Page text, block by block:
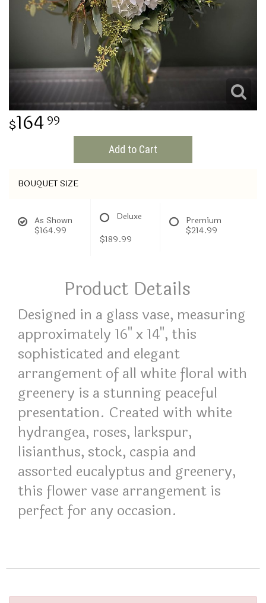
THINKING OF YOU
164 99
Add to Cart
BOUQUET SIZE
As Shown
$164.99
Deluxe
$189.99
Premium
$214.99
Product Details
Designed in a glass vase, measuring
approximately 16" x 14", this
sophisticated and elegant
arrangement of all white floral with
greenery is a stunning peaceful
presentation. Created with white
hydrangea, roses, larkspur,
lisianthus, stock, caspia and
assorted eucalyptus and greenery,
this flower vase arrangement is
perfect for any occasion.